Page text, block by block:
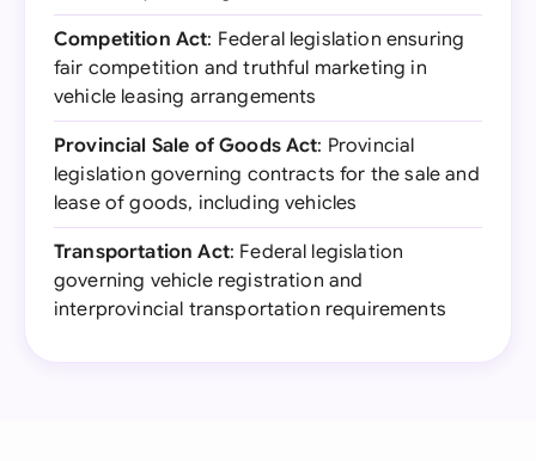
Competition Act: Federal legislation ensuring
fair competition and truthful marketing in
vehicle leasing arrangements
Provincial Sale of Goods Act: Provincial
legislation governing contracts for the sale and
lease of goods, including vehicles
Transportation Act: Federal legislation
governing vehicle registration and
interprovincial transportation requirements